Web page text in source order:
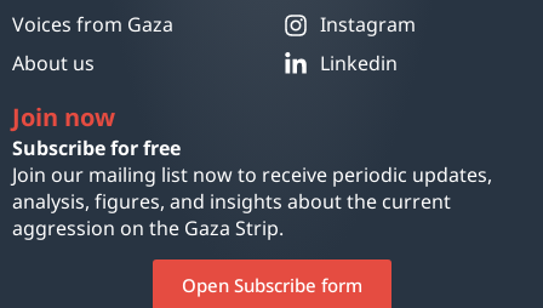
Voices from Gaza
About us
Instagram
Linkedin
Join now
Subscribe for free
Join our mailing list now to receive periodic updates,
analysis, figures, and insights about the current
aggression on the Gaza Strip.
Open Subscribe form